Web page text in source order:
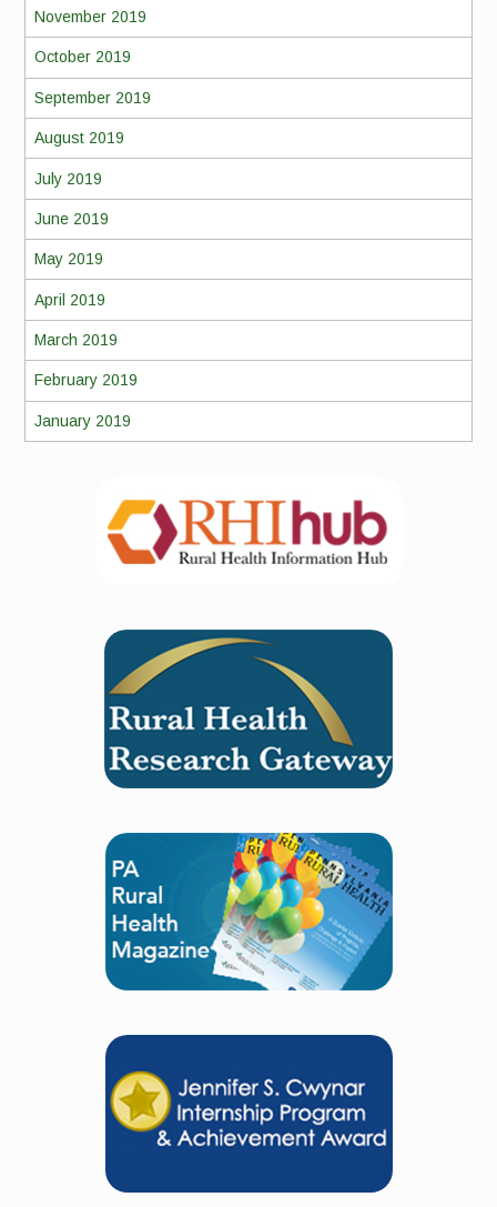
November 2019
October 2019
September 2019
August 2019
July 2019
June 2019
May 2019
April 2019
March 2019
February 2019
January 2019